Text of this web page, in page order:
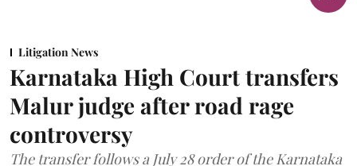
Litigation News
Karnataka High Court transfers
Malur judge after road rage
controversy
The transfer follows a July 28 order of the Karnataka